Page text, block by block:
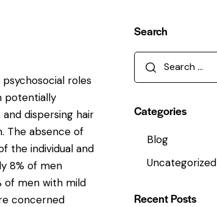
roles
potentially
dispersing hair
The absence of
the individual and
8% of men
of men with mild
concerned
Search
Categories
Blog
Uncategorized
Recent Posts